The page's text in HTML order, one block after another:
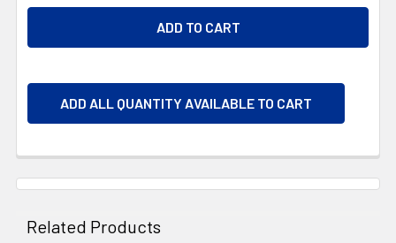
ADD ALL QUANTITY AVAILABLE TO CART
Related Products